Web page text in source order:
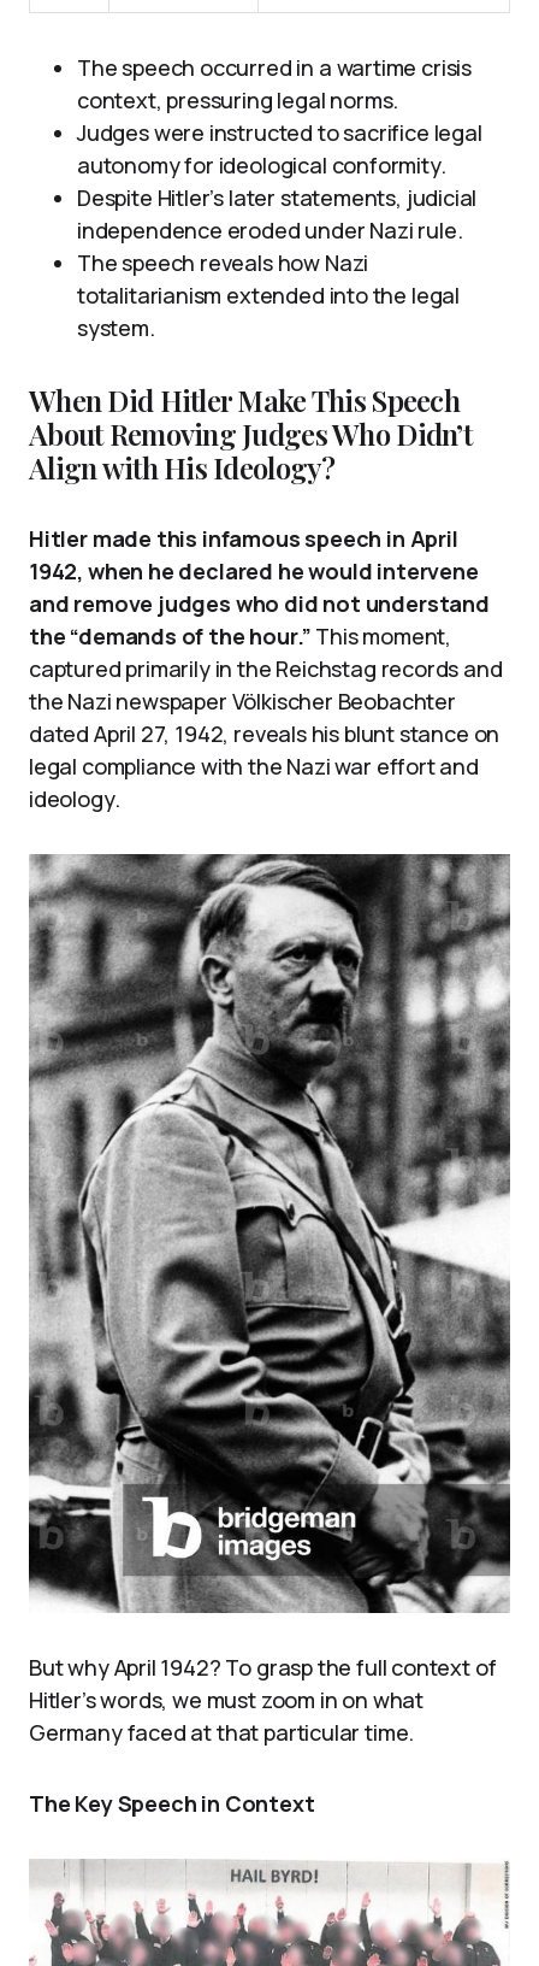
The speech occurred in a wartime crisis
context, pressuring legal norms.
Judges were instructed to sacrifice legal
autonomy for ideological conformity.
Despite Hitler’s later statements, judicial
independence eroded under Nazi rule.
The speech reveals how Nazi
totalitarianism extended into the legal
system.
When Did Hitler Make This Speech
About Removing Judges Who Didn’t
Align with His Ideology?
Hitler made this infamous speech in April
1942, when he declared he would intervene
and remove judges who did not understand
the “demands of the hour.” This moment,
captured primarily in the Reichstag records and
the Nazi newspaper Völkischer Beobachter
dated April 27, 1942, reveals his blunt stance on
legal compliance with the Nazi war effort and
ideology.
But why April 1942? To grasp the full context of
Hitler’s words, we must zoom in on what
Germany faced at that particular time.
The Key Speech in Context